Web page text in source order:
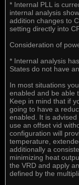
* Internal PLL is
internal analysis
addition changes to
setting directly into
Consideration of
* Internal analysis
States do not have
In most situations
enabled and be able
Keep in mind that if
going to have a
enabled. It is
use an offset vid
configuration will
temperature,
additionally a
minimizing heat
the VRD and apply
defined by the